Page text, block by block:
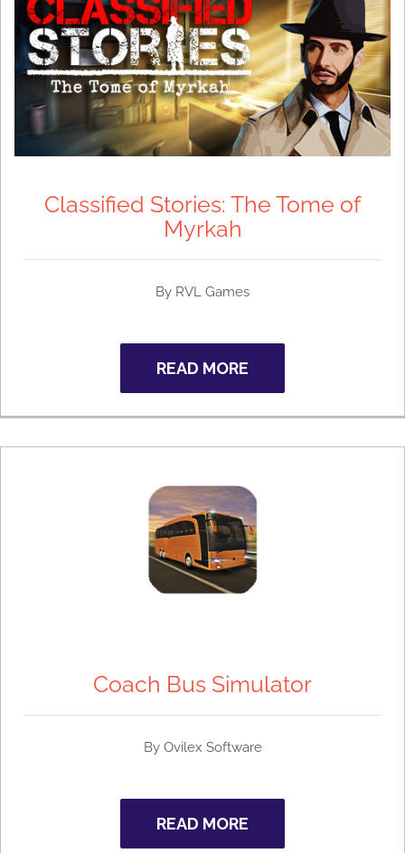
Classified Stories: The Tome of
Myrkah
By RVL Games
READ MORE
Coach Bus Simulator
By Ovilex Software
READ MORE